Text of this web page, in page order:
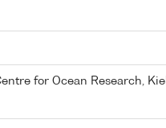
for Ocean Research, Kiel